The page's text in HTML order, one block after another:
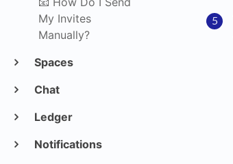
My Invites
Manually?
Spaces
Chat
Ledger
Notifications